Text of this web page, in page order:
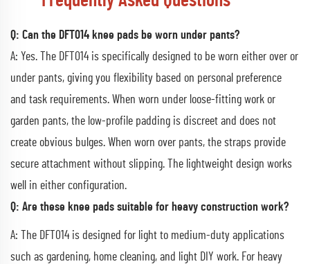
Q: Can the DFT014 knee pads be worn under pants?
A: Yes. The DFT014 is specifically designed to be worn either over or
under pants, giving you flexibility based on personal preference
and task requirements. When worn under loose-fitting work or
garden pants, the low-profile padding is discreet and does not
create obvious bulges. When worn over pants, the straps provide
secure attachment without slipping. The lightweight design works
well in either configuration.
Q: Are these knee pads suitable for heavy construction work?
A: The DFT014 is designed for light to medium-duty applications
such as gardening, home cleaning, and light DIY work. For heavy